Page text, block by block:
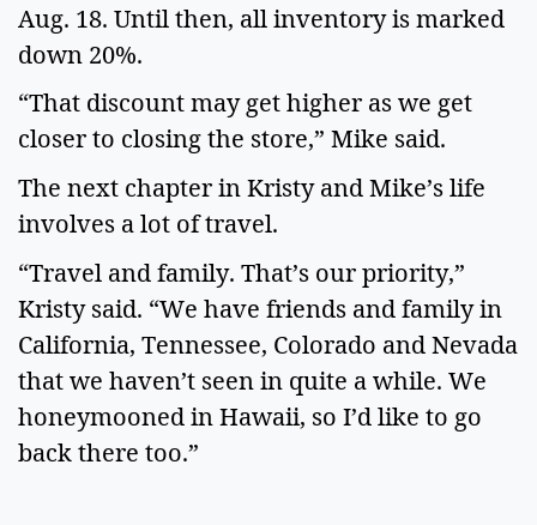
Aug. 18. Until then, all inventory is marked
down 20%.
“That discount may get higher as we get
closer to closing the store,” Mike said.
The next chapter in Kristy and Mike’s life
involves a lot of travel.
“Travel and family. That’s our priority,”
Kristy said. “We have friends and family in
California, Tennessee, Colorado and Nevada
that we haven’t seen in quite a while. We
honeymooned in Hawaii, so I’d like to go
back there too.”